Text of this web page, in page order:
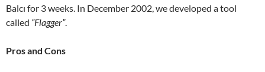
Balcı for 3 weeks. In December 2002, we developed a tool
called “Flagger”.
Pros and Cons